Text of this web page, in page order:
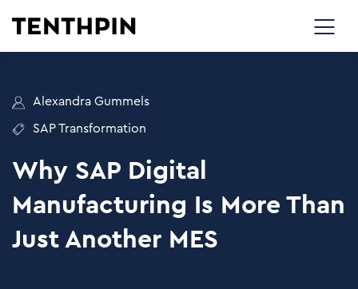
Alexandra Gummels
SAP Transformation
Why SAP Digital
Manufacturing Is More Than
Just Another MES